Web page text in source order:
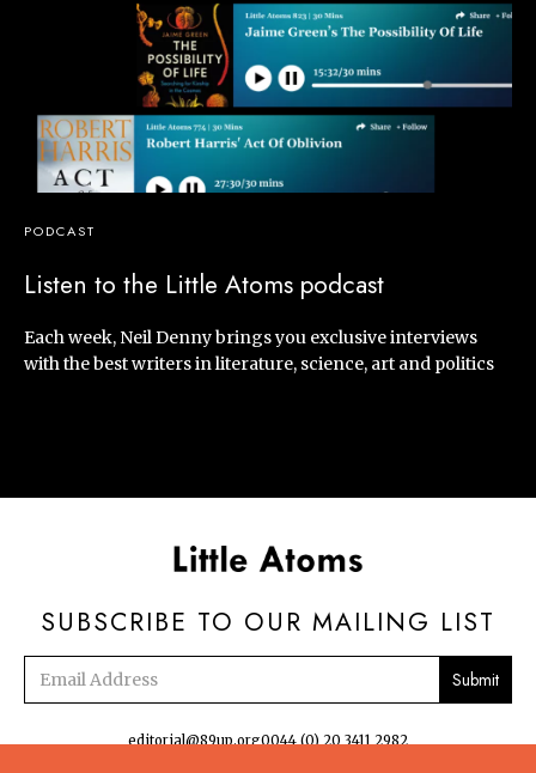
PODCAST
Listen to the Little Atoms podcast
Each week, Neil Denny brings you exclusive interviews
with the best writers in literature, science, art and politics
SUBSCRIBE TO OUR MAILING LIST
Email
editorial@89up.org0044 (0) 20 3411 2982